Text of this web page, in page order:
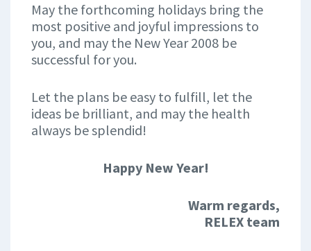
May the forthcoming holidays bring the
most positive and joyful impressions to
you, and may the New Year 2008 be
successful for you.
Let the plans be easy to fulfill, let the
ideas be brilliant, and may the health
always be splendid!
Happy New Year!
Warm regards,
RELEX team